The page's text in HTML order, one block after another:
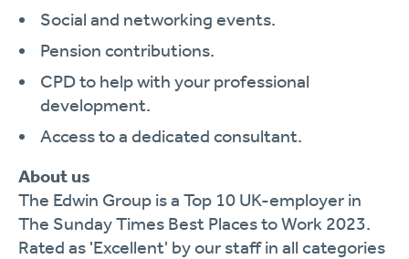
Social and networking events.
Pension contributions.
CPD to help with your professional
development.
Access to a dedicated consultant.
About us
The Edwin Group is a Top 10 UK-employer in
The Sunday Times Best Places to Work 2023.
Rated as 'Excellent' by our staff in all categories